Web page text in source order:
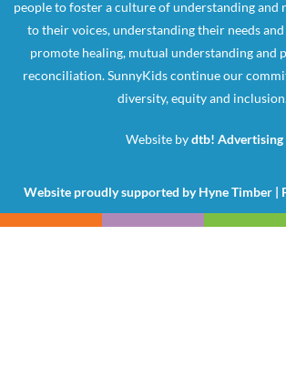
people to foster a culture of understanding and
to their voices, understanding their needs
promote healing, mutual understanding and
reconciliation. SunnyKids continue our
diversity, equity and
Website bydtb! Advertising
Website proudly supported byHyne Timber|